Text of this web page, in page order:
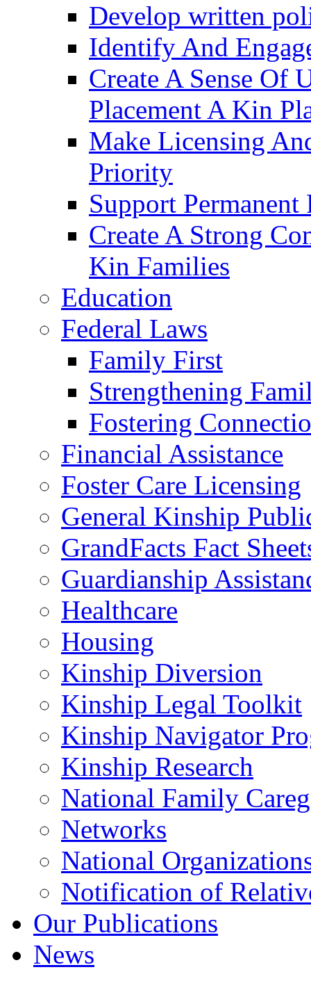
Develop written
Identify And
Create A Sense Of
Placement A Kin
Make Licensing
Priority​
Support
Create A Strong
Kin Families
Education
Federal Laws
Family First
Strengthening
Fostering
Financial Assistance
Foster Care Licensing
General Kinship
GrandFacts Fact
Guardianship
Healthcare
Housing
Kinship Diversion
Kinship Legal Toolkit
Kinship Navigator
Kinship Research
National Family
Networks
National
Notification of
Our Publications
News